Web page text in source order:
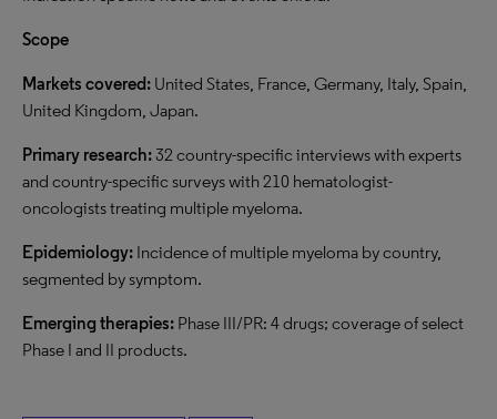
Scope
Markets covered: United States, France, Germany, Italy, Spain,
United Kingdom, Japan.
Primary research:32 country-specific interviews with experts
and country-specific surveys with 210 hematologist-
oncologists treating multiple myeloma.
Epidemiology: Incidence of multiple myeloma by country,
segmented by symptom.
Emerging therapies: Phase III/PR: 4 drugs; coverage of select
Phase I and II products.